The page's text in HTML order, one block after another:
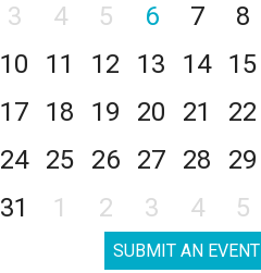
3 4 5 6 7
8
10 11 12 13 14
15
17 18 19 20 21
22
24 25 26 27 28
29
31 1 2 3 4 5
SUBMIT AN EVENT